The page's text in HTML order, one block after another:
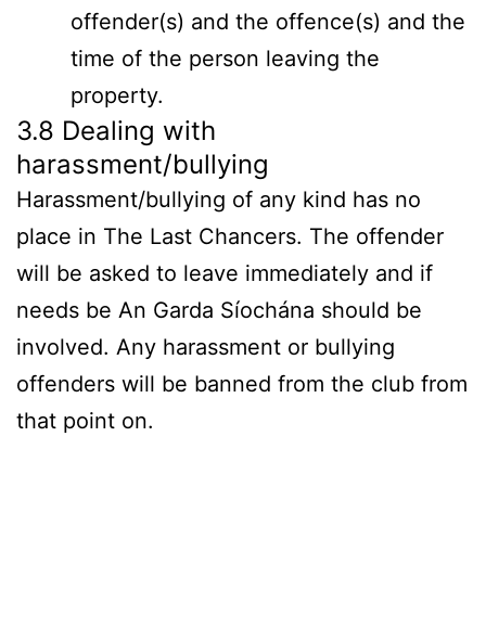
offender(s) and the offence(s) and the
time of the person leaving the
property.
3.8 Dealing with
harassment/bullying
Harassment/bullying of any kind has no
place in The Last Chancers. The offender
will be asked to leave immediately and if
needs be An Garda Síochána should be
involved. Any harassment or bullying
offenders will be banned from the club from
that point on.